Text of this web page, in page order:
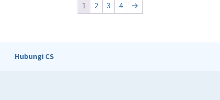
1 2 3 4 →
Hubungi CS